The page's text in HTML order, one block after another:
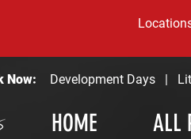
HOME ALL
Development Days
Now: